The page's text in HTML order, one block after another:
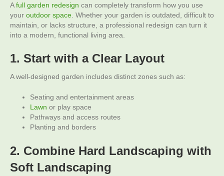
Afull garden redesign can completely transform how you use
your outdoor space . Whether your garden is outdated, difficult to
maintain, or lacks structure, a professional redesign can turn it
into a modern, functional living area.
1. Start with a Clear Layout
A well-designed garden includes distinct zones such as:
Seating and entertainment areas
Lawn or play space
Pathways and access routes
Planting and borders
2. Combine Hard Landscaping with
Soft Landscaping